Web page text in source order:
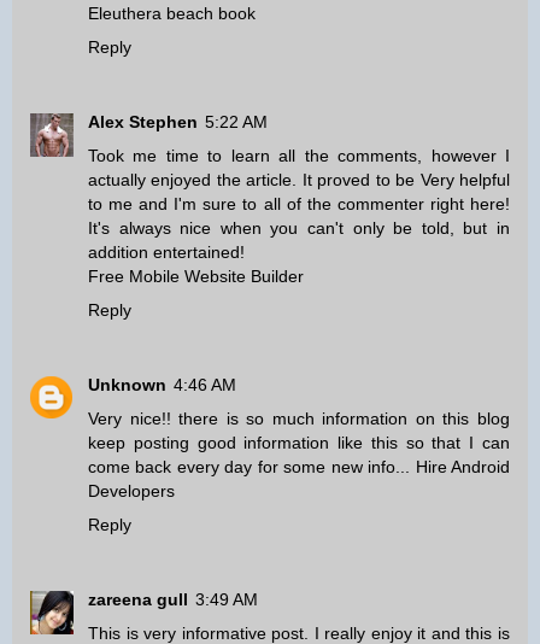
Eleuthera beach book
Reply
Alex Stephen 5:22 AM
Took me time to learn all the comments, however I
actually enjoyed the article. It proved to be Very helpful
to me and I'm sure to all of the commenter right here!
It's always nice when you can't only be told, but in
addition entertained!
Free Mobile Website Builder
Reply
Unknown 4:46 AM
Very nice!! there is so much information on this blog
keep posting good information like this so that I can
come back every day for some new info... Hire Android
Developers
Reply
zareena gull 3:49 AM
This is very informative post. I really enjoy it and this is